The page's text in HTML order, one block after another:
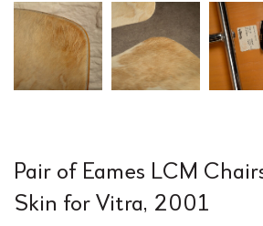
Pair of Eames LCM
Skin for Vitra, 2001